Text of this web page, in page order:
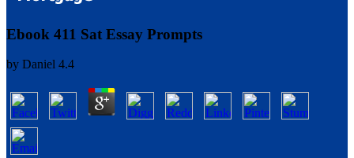
Ebook 411 Sat Essay Prompts
by Daniel 4.4